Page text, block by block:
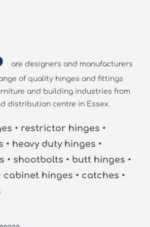
are designers and manufacturers
of quality hinges and fittings
and building industries from
distribution centre in Essex.
• restrictor hinges •
• heavy duty hinges •
• shootbolts • butt hinges •
cabinet hinges • catches •